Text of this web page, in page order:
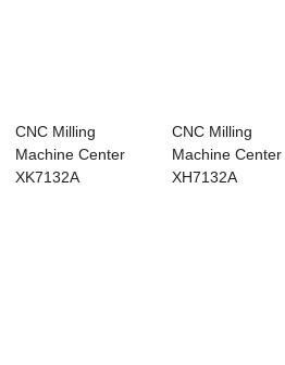
CNC Milling
Machine Center
XK7132A
CNC Milling
Machine Center
XH7132A